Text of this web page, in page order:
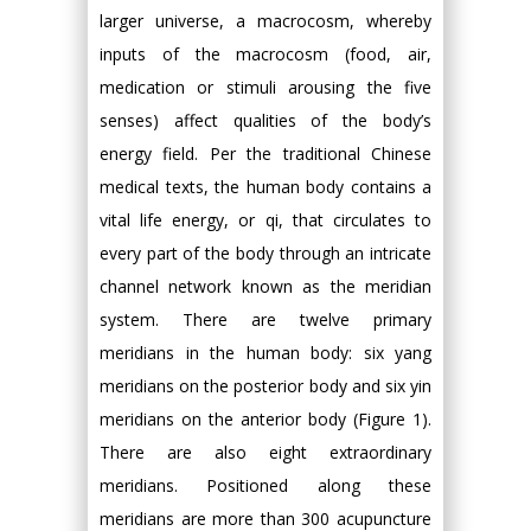
larger universe, a macrocosm, whereby
inputs of the macrocosm (food, air,
medication or stimuli arousing the five
senses) affect qualities of the body’s
energy field. Per the traditional Chinese
medical texts, the human body contains a
vital life energy, or qi, that circulates to
every part of the body through an intricate
channel network known as the meridian
system. There are twelve primary
meridians in the human body: six yang
meridians on the posterior body and six yin
meridians on the anterior body (Figure 1).
There are also eight extraordinary
meridians. Positioned along these
meridians are more than 300 acupuncture